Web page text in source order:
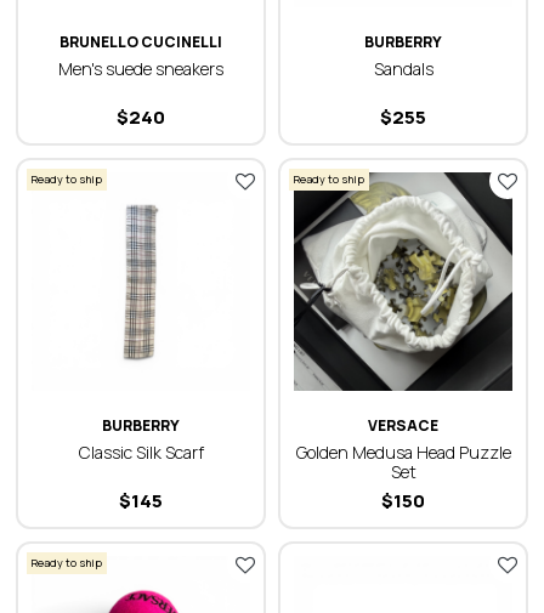
BRUNELLO CUCINELLI
Men's suede sneakers
240
$
BURBERRY
Sandals
255
$
Ready to ship
BURBERRY
Classic Silk Scarf
145
$
Ready to ship
VERSACE
Golden Medusa Head Puzzle
Set
150
$
Ready to ship